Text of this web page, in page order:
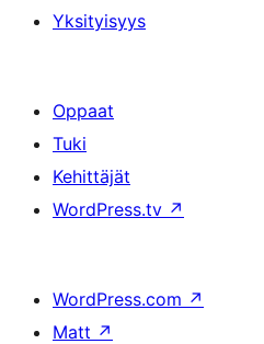
Yksityisyys
Oppaat
Tuki
Kehittäjät
WordPress.tv ↗
WordPress.com ↗
Matt ↗